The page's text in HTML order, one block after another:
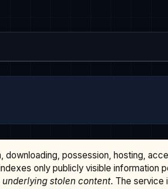
possession, hosting,
only publicly visible information
stolen content. The service